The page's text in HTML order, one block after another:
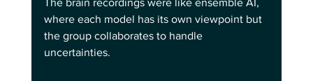
The brain recordings were like ensemble AI,
where each model has its own viewpoint but
the group collaborates to handle
uncertainties.